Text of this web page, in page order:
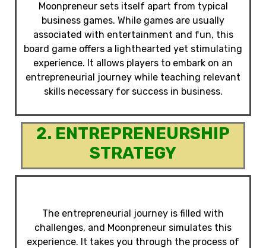
Moonpreneur sets itself apart from typical
business games. While games are usually
associated with entertainment and fun, this
board game offers a lighthearted yet stimulating
experience. It allows players to embark on an
entrepreneurial journey while teaching relevant
skills necessary for success in business.
2. ENTREPRENEURSHIP
STRATEGY
The entrepreneurial journey is filled with
challenges, and Moonpreneur simulates this
experience. It takes you through the process of